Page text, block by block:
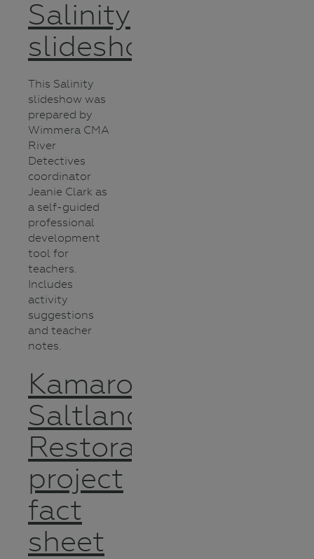
Salinity
slideshow
This Salinity
slideshow was
prepared by
Wimmera CMA
River
Detectives
coordinator
Jeanie Clark as
a self-guided
professional
development
tool for
teachers.
Includes
activity
suggestions
and teacher
notes.
Kamarooka
Saltland
Restoration
project
fact
sheet